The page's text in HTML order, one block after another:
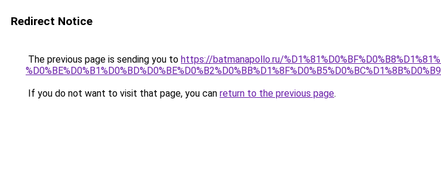
Redirect Notice
The previous page is sending you to https://batmanapollo.ru/
If you do not want to visit that page, you can return to the previous page.